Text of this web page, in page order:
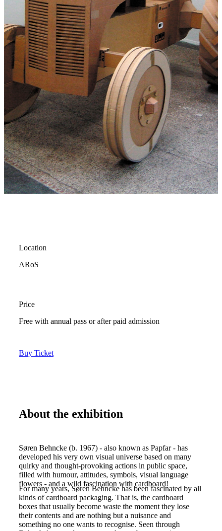
Location
ARoS
Price
Free with annual pass or after paid admission
Buy Ticket
About the exhibition
Søren Behncke (b. 1967) - also known as Papfar - has
developed his very own visual universe based on many
quirky and thought-provoking actions in public space,
filled with humour, attitudes, symbols, visual language
flowers - and a wild fascination with cardboard!
For many years, Søren Behncke has been fascinated by all
kinds of cardboard packaging. That is, the cardboard
boxes that usually become waste the moment they lose
their contents and are nothing but a nuisance and
something no one wants to recognise. Seen through